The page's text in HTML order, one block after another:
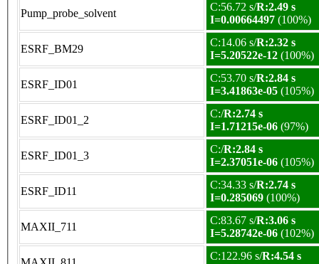
Pump_probe_solvent
C:56.72 s/R:2.49 s
I=0.00664497 (100%)
ESRF_BM29
C:14.06 s/R:2.32 s
I=5.20522e-12 (100%)
ESRF_ID01
C:53.70 s/R:2.84 s
I=3.41863e-05 (105%)
ESRF_ID01_2
C:/R:2.74 s
I=1.71215e-06 (97%)
ESRF_ID01_3
C:/R:2.84 s
I=2.37051e-06 (105%)
ESRF_ID11
C:34.33 s/R:2.74 s
I=0.285069 (100%)
MAXII_711
C:83.67 s/R:3.06 s
I=5.28742e-06 (102%)
C:122.96 s/R:4.54 s